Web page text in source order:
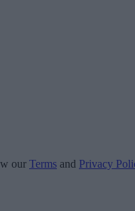
our Terms and Privacy